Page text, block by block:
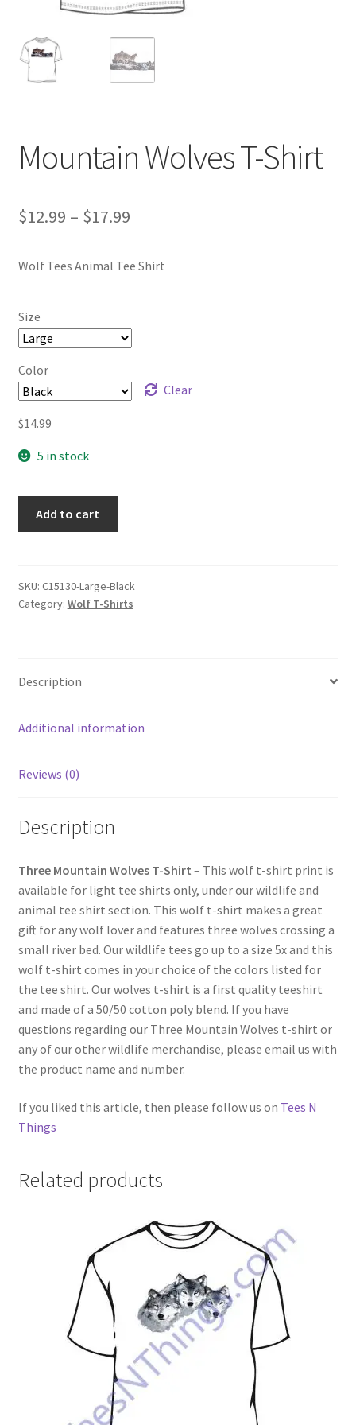
Mountain Wolves T-Shirt
$12.99 – $17.99Price
$12.99
$17.99
Wolf Tees Animal Tee Shirt
Size
Color
Clear
$14.99
5 in stock
Add to cart
SKU: C15130-Large-Black
Category: Wolf T-Shirts
Description
Additional information
Reviews (0)
Description
Three Mountain Wolves T-Shirt – This wolf t-shirt print is
available for light tee shirts only, under our wildlife and
animal tee shirt section. This wolf t-shirt makes a great
gift for any wolf lover and features three wolves crossing a
small river bed. Our wildlife tees go up to a size 5x and this
wolf t-shirt comes in your choice of the colors listed for
the tee shirt. Our wolves t-shirt is a first quality teeshirt
and made of a 50/50 cotton poly blend. If you have
questions regarding our Three Mountain Wolves t-shirt or
any of our other wildlife merchandise, please email us with
the product name and number.
If you liked this article, then please follow us on Tees N
Things
Related products